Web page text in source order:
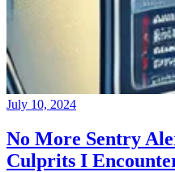
July 10, 2024
No More Sentry
Culprits I